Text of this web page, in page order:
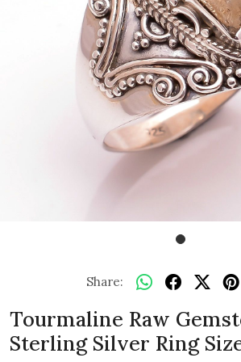
Share:
Tourmaline Raw
Sterling Silver Ring